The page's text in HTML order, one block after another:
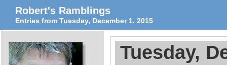
Robert's Ramblings
Entries from Tuesday, December 1. 2015
Tuesday,